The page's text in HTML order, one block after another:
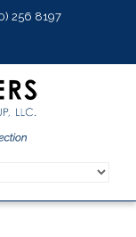
256 8197